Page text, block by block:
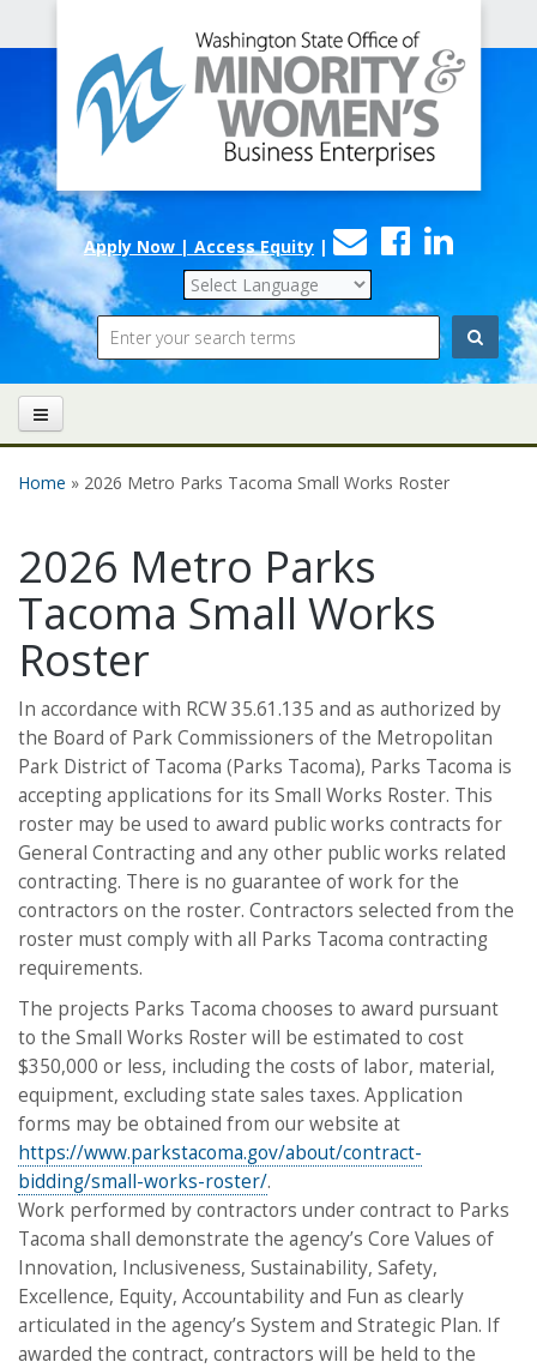
Minority
and
Women's
Business
Enterprises
Apply Now | Access Equity |
Contact
Us
Facebook
Search
Home » 2026 Metro Parks Tacoma Small Works Roster
2026 Metro Parks
Tacoma Small Works
Roster
In accordance with RCW 35.61.135 and as authorized by
the Board of Park Commissioners of the Metropolitan
Park District of Tacoma (Parks Tacoma), Parks Tacoma is
accepting applications for its Small Works Roster. This
roster may be used to award public works contracts for
General Contracting and any other public works related
contracting. There is no guarantee of work for the
contractors on the roster. Contractors selected from the
roster must comply with all Parks Tacoma contracting
requirements.
The projects Parks Tacoma chooses to award pursuant
to the Small Works Roster will be estimated to cost
$350,000 or less, including the costs of labor, material,
equipment, excluding state sales taxes. Application
forms may be obtained from our website at
https://www.parkstacoma.gov/about/contract-
bidding/small-works-roster/.
Work performed by contractors under contract to Parks
Tacoma shall demonstrate the agency’s Core Values of
Innovation, Inclusiveness, Sustainability, Safety,
Excellence, Equity, Accountability and Fun as clearly
articulated in the agency’s System and Strategic Plan. If
awarded the contract, contractors will be held to the